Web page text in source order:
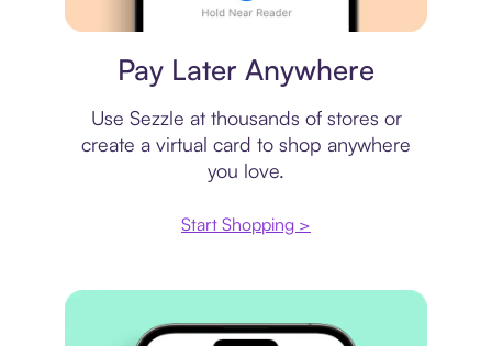
Pay Later Anywhere
Use Sezzle at thousands of stores or
create a virtual card to shop anywhere
you love.
Start Shopping >